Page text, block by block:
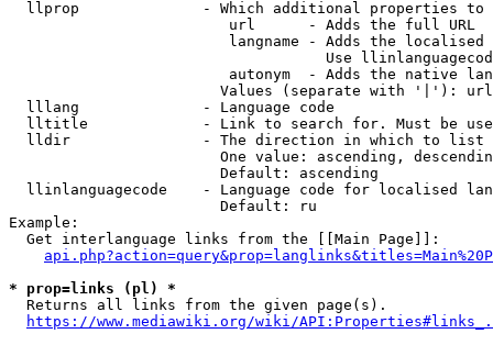
llprop              - Which additional properties
                         url      - Adds the full URL
langname - Adds the
Use
autonym  - Adds the native
Values (separate with '|'):
  lllang              - Language code
lltitle             - Link to search for. Must be
  lldir               - The direction in which to list
One value: ascending,
                        Default: ascending
llinlanguagecode    - Language code for localised
                        Default: ru
Example:
  Get interlanguage links from the [[Main Page]]:
* prop=links (pl) *
  Returns all links from the given page(s).
https://www.mediawiki.org/wiki/